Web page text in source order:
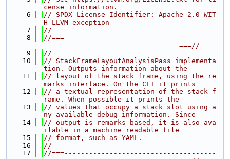
cense information.
    6
// SPDX-License-Identifier: Apache-2.0 WIT
H LLVM-exception
    7
//
    8
//===-------------------------------------
---------------------------------===//
    9
//
   10
// StackFrameLayoutAnalysisPass implementa
tion. Outputs information about the
   11
// layout of the stack frame, using the re
marks interface. On the CLI it prints
   12
// a textual representation of the stack f
rame. When possible it prints the
   13
// values that occupy a stack slot using a
ny available debug information. Since
   14
// output is remarks based, it is also ava
ilable in a machine readable file
   15
// format, such as YAML.
   16
//
   17
//===-------------------------------------